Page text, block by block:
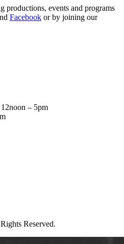
productions, events and programs
Facebook or by joining our
– 5pm
Reserved.